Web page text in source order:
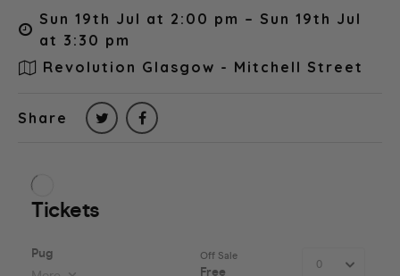
Sun 19th Jul at 2:00 pm – Sun 19th Jul
at 3:30 pm
Revolution Glasgow - Mitchell Street
Share